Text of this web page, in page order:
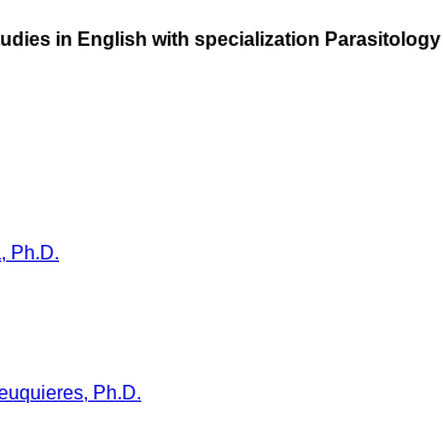
in English with specialization Parasitology
Ph.D.
Ph.D.